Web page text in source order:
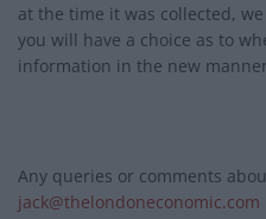
at the time it was collected,
you will have a choice as to
information in the new
Any queries or comments
jack@thelondoneconomic.com